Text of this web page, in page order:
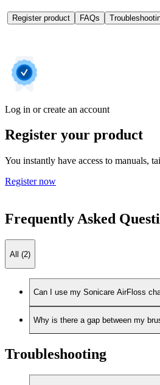
Register product FAQs
Log in or create an account
Register your product
You instantly have access to manuals,
Register now
Frequently Asked
All (2)
Can I use my Sonicare AirFloss
Why is there a gap between my
Troubleshooting